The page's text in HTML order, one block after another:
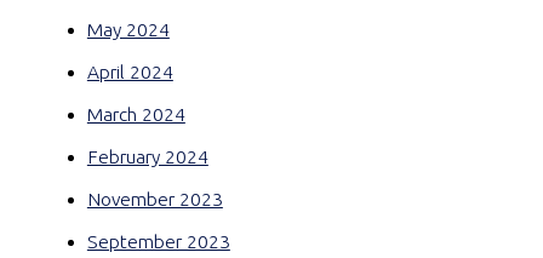
May 2024
April 2024
March 2024
February 2024
November 2023
September 2023